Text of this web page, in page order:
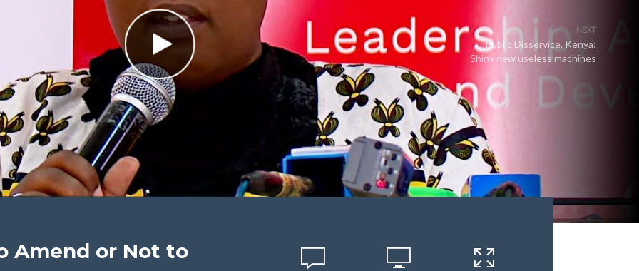
NEXT
Public Disservice, Kenya:
Shiny new useless machines
Amend or Not to